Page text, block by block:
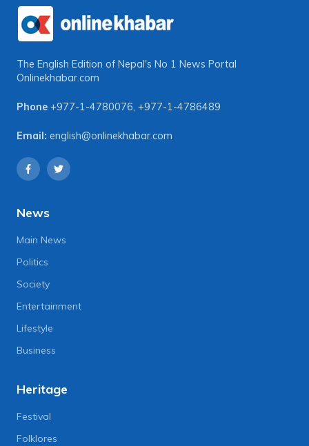
The English Edition of Nepal's No 1 News Portal
Onlinekhabar.com
Phone +977-1-4780076, +977-1-4786489
Email: english@onlinekhabar.com
News
Main News
Politics
Society
Entertainment
Lifestyle
Business
Heritage
Festival
Folklores